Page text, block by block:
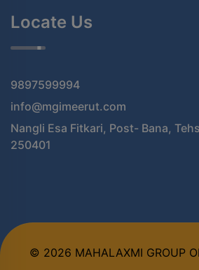
Locate Us
9897599994
info@mgimeerut.com
Nangli Esa Fitkari, Post- Bana,
250401
© 2026 MAHALAXMI GROUP